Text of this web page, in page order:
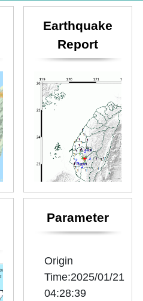
Earthquake
Report
Parameter
Origin
Time:2025/01/21
04:28:39